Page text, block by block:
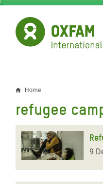
Skip
main
content
Breadcrumb
Home
refugee
9